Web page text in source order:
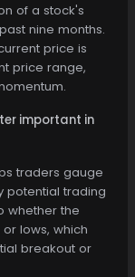
of a stock's
nine months.
price is
price range,
important in
traders gauge
potential trading
whether the
lows, which
breakout or